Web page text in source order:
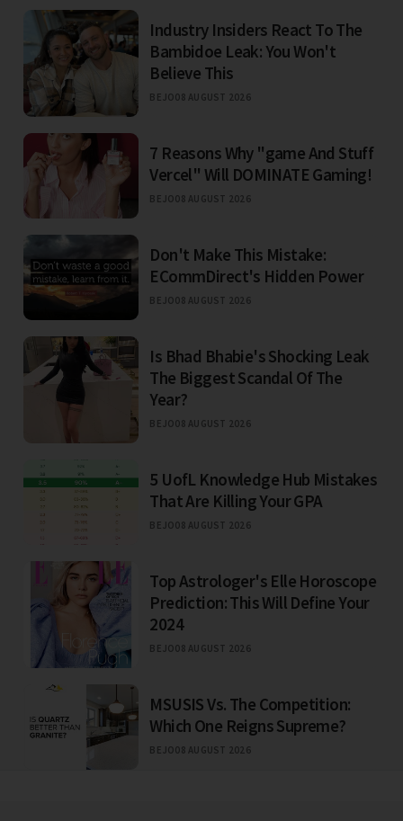
Industry Insiders React To The
Bambidoe Leak: You Won't
Believe This
BEJO08 AUGUST 2026
7 Reasons Why "game And Stuff
Vercel" Will DOMINATE Gaming!
BEJO08 AUGUST 2026
Don't Make This Mistake:
ECommDirect's Hidden Power
BEJO08 AUGUST 2026
Is Bhad Bhabie's Shocking Leak
The Biggest Scandal Of The
Year?
BEJO08 AUGUST 2026
5 UofL Knowledge Hub Mistakes
That Are Killing Your GPA
BEJO08 AUGUST 2026
Top Astrologer's Elle Horoscope
Prediction: This Will Define Your
2024
BEJO08 AUGUST 2026
MSUSIS Vs. The Competition:
Which One Reigns Supreme?
BEJO08 AUGUST 2026